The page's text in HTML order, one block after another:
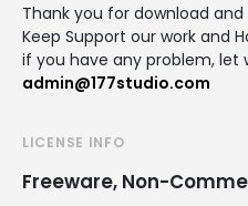
Thank you for download
Keep Support our work and
if you have any problem, let
admin@177studio.com
LICENSE INFO
Freeware, Non-